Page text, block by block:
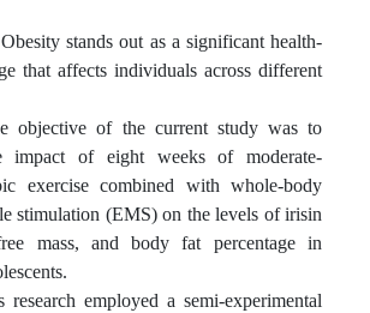
Obesity stands out as a significant health-
that affects individuals across different
objective of the current study was to
impact of eight weeks of moderate-
exercise combined with whole-body
stimulation (EMS) on the levels of irisin
mass, and body fat percentage in
research employed a semi-experimental